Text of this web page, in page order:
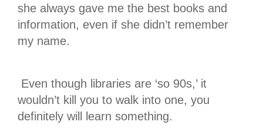
she always gave me the best books and
information, even if she didn’t remember
my name.
Even though libraries are ‘so 90s,’ it
wouldn’t kill you to walk into one, you
definitely will learn something.